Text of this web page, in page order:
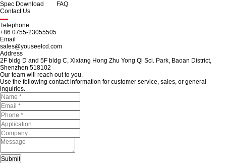
Spec Download
FAQ
Contact Us
Telephone
+86 0755-23055505
Email
sales@youseelcd.com
Address
2F bldg D and 5F bldg C, Xixiang Hong Zhu Yong Qi Sci. Park, Baoan District,
Shenzhen 518102
Our team will reach out to you.
Use the following contact information for customer service, sales, or general
inquiries.